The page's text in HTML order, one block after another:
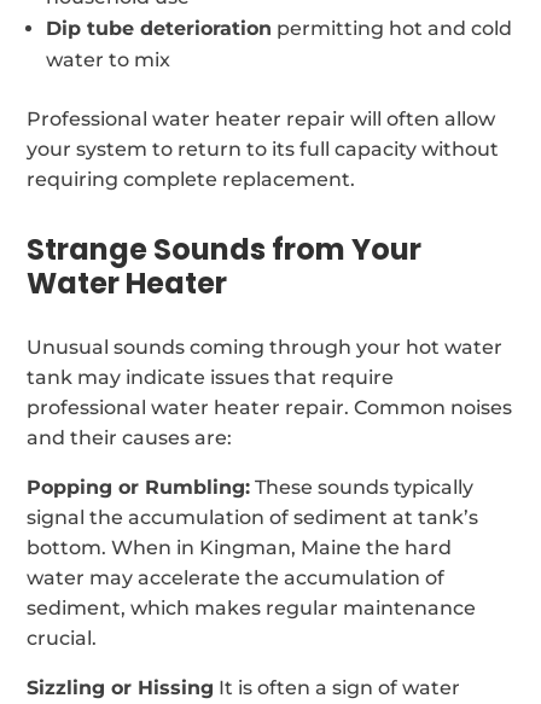
Dip tube deterioration permitting hot and cold
water to mix
Professional water heater repair will often allow
your system to return to its full capacity without
requiring complete replacement.
Strange Sounds from Your
Water Heater
Unusual sounds coming through your hot water
tank may indicate issues that require
professional water heater repair. Common noises
and their causes are:
Popping or Rumbling: These sounds typically
signal the accumulation of sediment at tank’s
bottom. When in Kingman, Maine the hard
water may accelerate the accumulation of
sediment, which makes regular maintenance
crucial.
Sizzling or Hissing It is often a sign of water